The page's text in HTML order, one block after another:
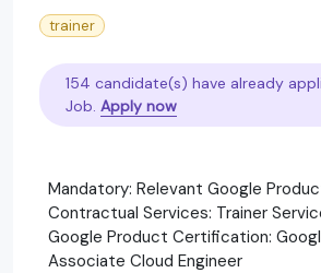
trainer
154 candidate(s) have already
Job. Apply now
Mandatory: Relevant Google
Contractual Services: Trainer
Google Product Certification:
Associate Cloud Engineer